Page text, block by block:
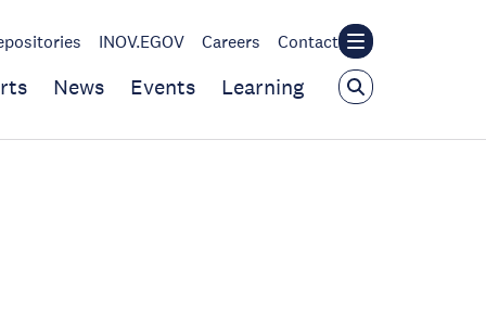
INOV.EGOV Careers Contact
News Events Learning